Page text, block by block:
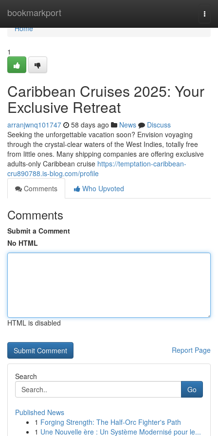
bookmarkport
Home
Home
1
Caribbean Cruises 2025: Your
Exclusive Retreat
arranjwnq101747 58 days ago News
Discuss
Seeking the unforgettable vacation soon? Envision voyaging
through the crystal-clear waters of the West Indies, totally free
from little ones. Many shipping companies are offering exclusive
adults-only Caribbean cruise https://temptation-caribbean-
cru890788.is-blog.com/profile
Comments
Who Upvoted
Comments
Submit a Comment
No HTML
HTML is disabled
Report Page
Search
Go
Published News
1 Forging Strength: The Half-Orc Fighter's Path
1 Une Nouvelle ère : Un Système Modernisé pour le...